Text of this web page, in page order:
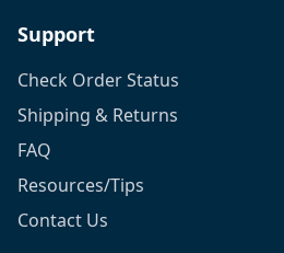
Support
Check Order Status
Shipping & Returns
FAQ
Resources/Tips
Contact Us